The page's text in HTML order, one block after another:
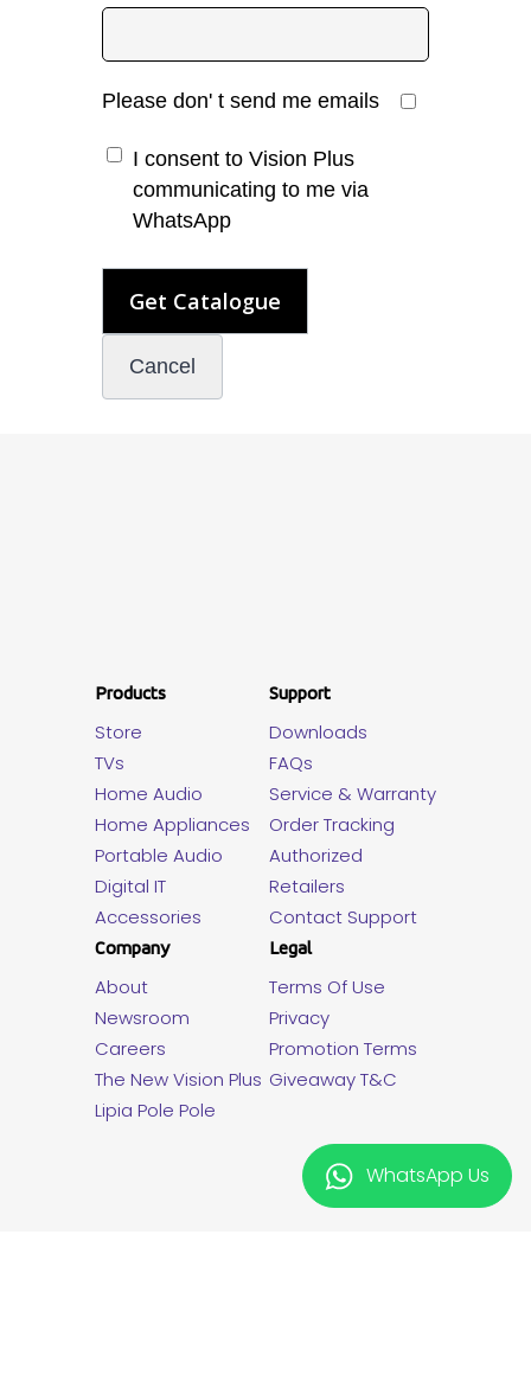
WhatsApp Us
Please don' t send me emails
I consent to Vision Plus
communicating to me via
WhatsApp
Products
Store
TVs
Home Audio
Home Appliances
Portable Audio
Digital IT
Accessories
Support
Downloads
FAQs
Service & Warranty
Order Tracking
Authorized
Retailers
Contact Support
Company
About
Newsroom
Careers
The New Vision Plus
Lipia Pole Pole
Legal
Terms Of Use
Privacy
Promotion Terms
Giveaway T&C